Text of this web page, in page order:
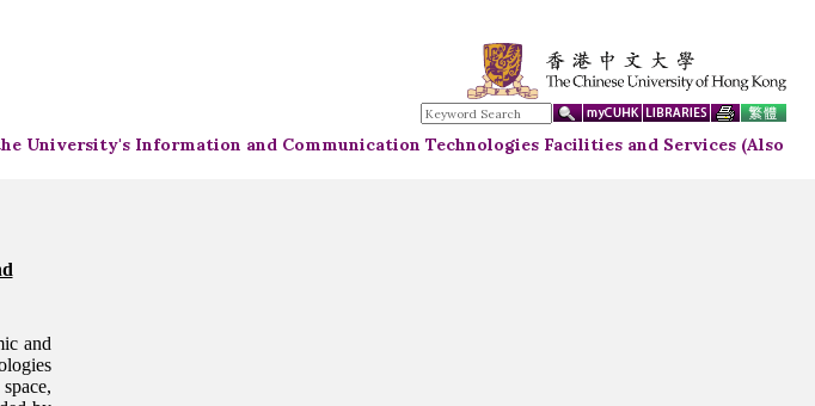
University's Information and Communication Technologies Facilities and Services (Also